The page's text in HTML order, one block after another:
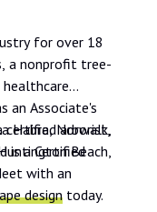
for over 18
a nonprofit tree-
an Associate's
certified arborist,
is a Certified
with an
design today.
Beach,